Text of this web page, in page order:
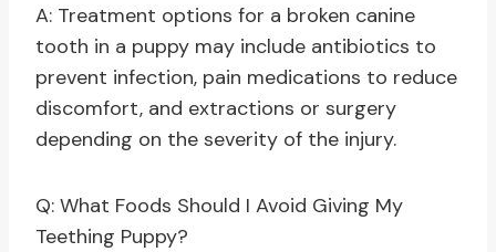
A: Treatment options for a broken canine
tooth in a puppy may include antibiotics to
prevent infection, pain medications to reduce
discomfort, and extractions or surgery
depending on the severity of the injury.
Q: What Foods Should I Avoid Giving My
Teething Puppy?